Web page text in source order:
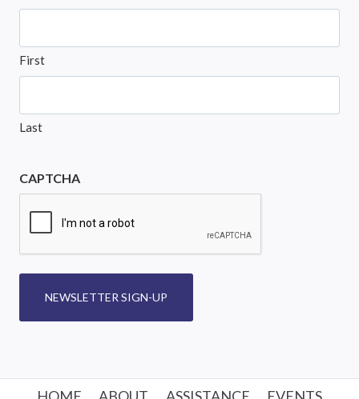
First
Last
CAPTCHA
NEWSLETTER SIGN-UP